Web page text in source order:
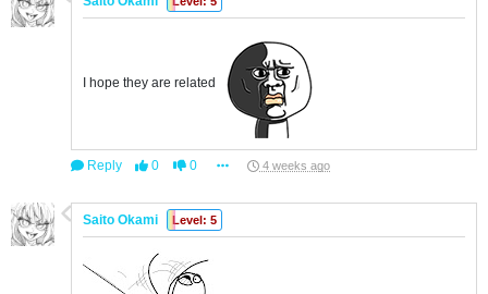
I hope they are related
Reply 0 0 4 weeks ago
Saito Okami Level: 5